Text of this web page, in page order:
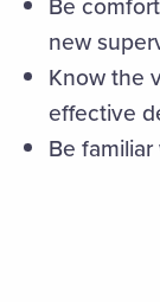
Be
new
Know the
effective
Be